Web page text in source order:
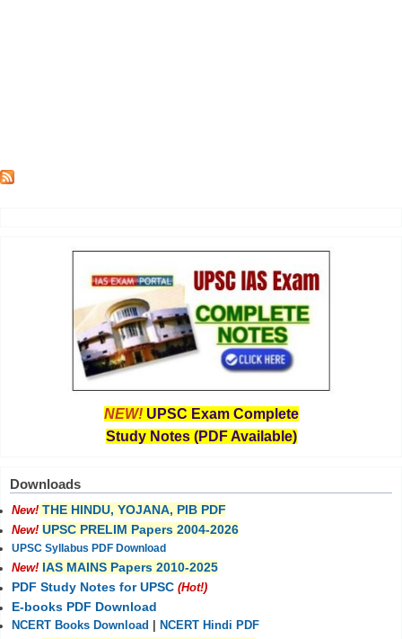
NEW! UPSC Exam Complete
Study Notes (PDF Available)
Downloads
New! THE HINDU, YOJANA, PIB PDF
New! UPSC PRELIM Papers 2004-2026
UPSC Syllabus PDF Download
New! IAS MAINS Papers 2010-2025
PDF Study Notes for UPSC (Hot!)
E-books PDF Download
NCERT Books Download NCERT Hindi PDF